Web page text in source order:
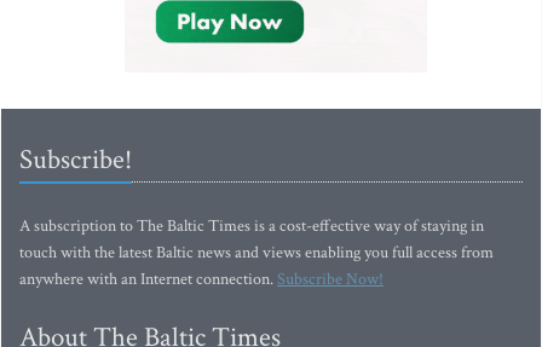
Subscribe!
A subscription to The Baltic Times is a cost-effective way of staying in
touch with the latest Baltic news and views enabling you full access from
anywhere with an Internet connection.Subscribe Now!
About The Baltic Times